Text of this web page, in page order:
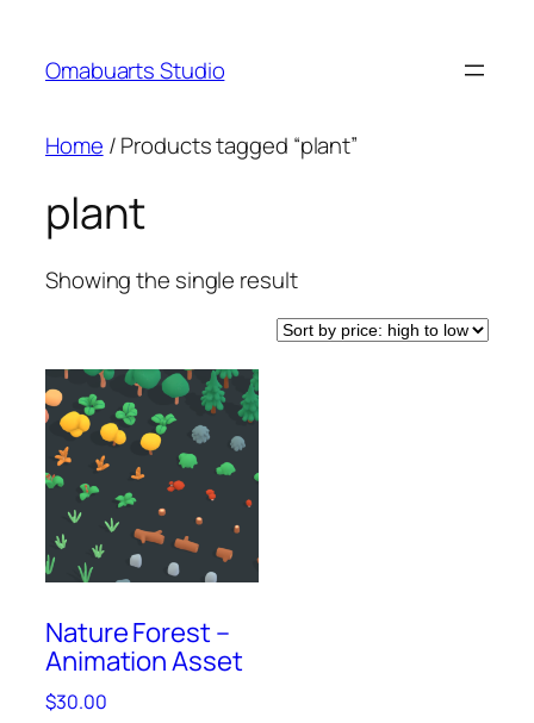
content
Omabuarts Studio
Home / Products tagged “plant”
plant
Showing the single result
Nature Forest –
Animation Asset
$30.00